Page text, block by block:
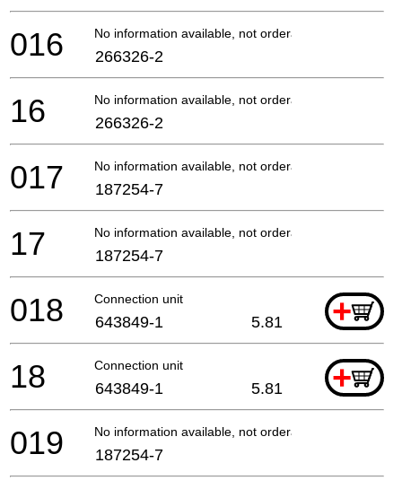
No information available, not orderable
016 266326-2
No information available, not orderable
16 266326-2
No information available, not orderable
017 187254-7
No information available, not orderable
17 187254-7
Connection unit +
018 643849-1 5.81
Connection unit +
18 643849-1 5.81
No information available, not orderable
019 187254-7